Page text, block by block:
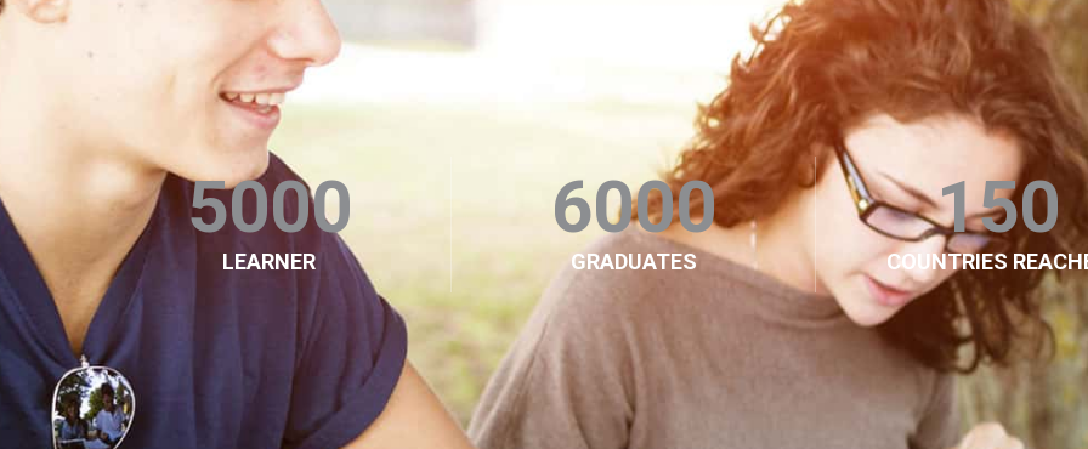
5000
LEARNER
6000
GRADUATES
150
COUNTRIES